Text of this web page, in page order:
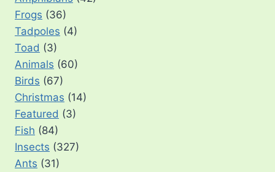
Frogs (36)
Tadpoles (4)
Toad (3)
Animals (60)
Birds (67)
Christmas (14)
Featured (3)
Fish (84)
Insects (327)
Ants (31)